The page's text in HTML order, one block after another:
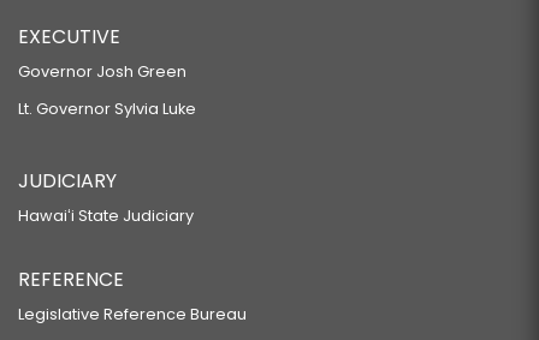
EXECUTIVE
Governor Josh Green
Lt. Governor Sylvia Luke
JUDICIARY
Hawaiʻi State Judiciary
REFERENCE
Legislative Reference Bureau